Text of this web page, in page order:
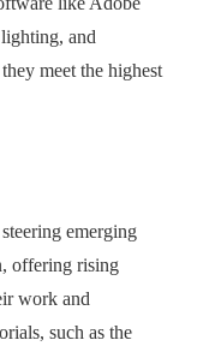
and
meet the highest
emerging
offering rising
work and
such as the